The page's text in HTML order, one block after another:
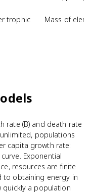
trophic
Mass of
rate (B) and death rate
populations
capita growth rate:
Exponential
resources are finite
to obtaining energy in
quickly a population